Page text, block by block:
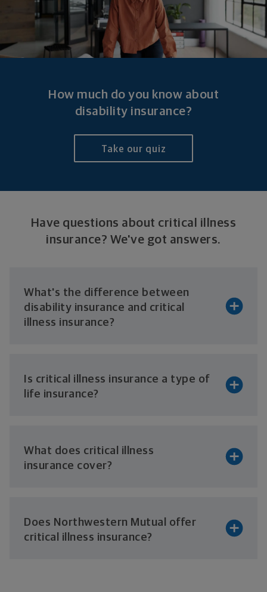
How much do you know about
disability insurance?
Take our quiz
Have questions about critical illness
insurance? We've got answers.
What's the difference between
disability insurance and critical
illness insurance?
Is critical illness insurance a type of
life insurance?
What does critical illness
insurance cover?
Does Northwestern Mutual offer
critical illness insurance?